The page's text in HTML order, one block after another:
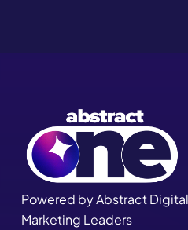
Powered by Abstract
Marketing Leaders